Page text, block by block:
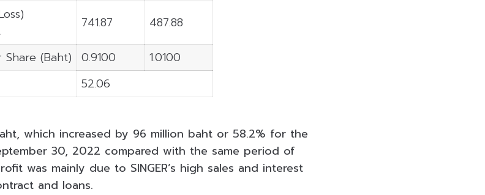
741.87 487.88
Share (Baht) 0.9100
1.0100
52.06
which increased by 96 million baht or 58.2% for the
30, 2022 compared with the same period of
was mainly due to SINGER’s high sales and interest
and loans.